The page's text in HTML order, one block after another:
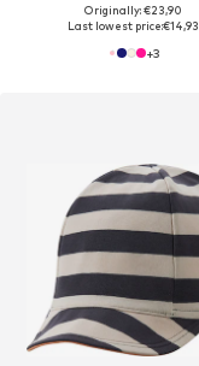
Originally: €23,90
Last lowest price:€14,93
+3